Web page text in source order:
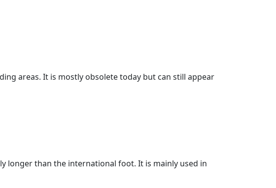
areas. It is mostly obsolete today but can still appear
longer than the international foot. It is mainly used in